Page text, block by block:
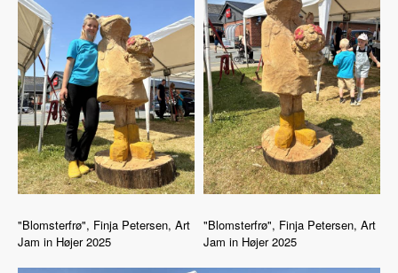
"Blomsterfrø", Finja Petersen, Art
Jam in Højer 2025
"Blomsterfrø", Finja Petersen, Art
Jam in Højer 2025